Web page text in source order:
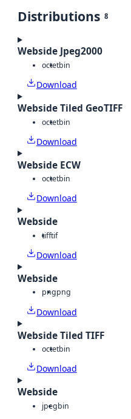
Distributions 8
Webside Jpeg2000
octetbin
Download
Webside Tiled GeoTIFF
octetbin
Download
Webside ECW
octetbin
Download
Webside
tifftif
Download
Webside
pngpng
Download
Webside Tiled TIFF
octetbin
Download
Webside
jpegbin